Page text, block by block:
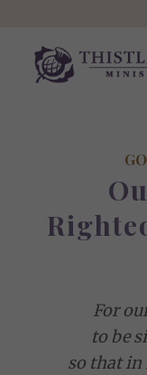
For
to be
so that in